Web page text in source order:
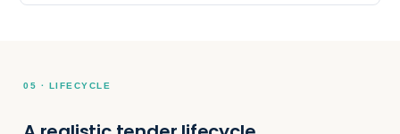
05 · LIFECYCLE